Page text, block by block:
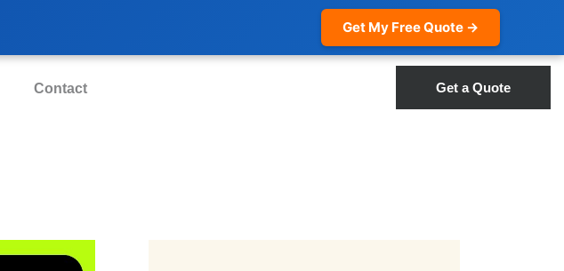
Get My Free Quote →
Contact Get a Quote